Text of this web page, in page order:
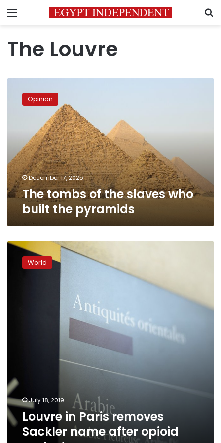
Menu
The Louvre
tombs
the
pyramids
Opinion
December 17, 2025
The tombs of the slaves who
built the pyramids
Louvre
Paris World
July 18, 2019
Louvre in Paris removes
Sackler name after opioid